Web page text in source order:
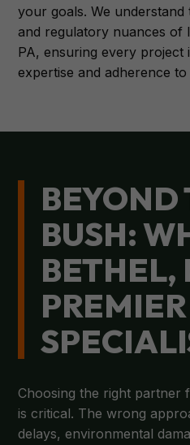
your goals. We understand
and regulatory nuances of
PA, ensuring every project
expertise and adherence
BEYOND
BUSH:
BETHEL,
PREMIER
Choosing the right partner
is critical. The wrong
delays, environmental